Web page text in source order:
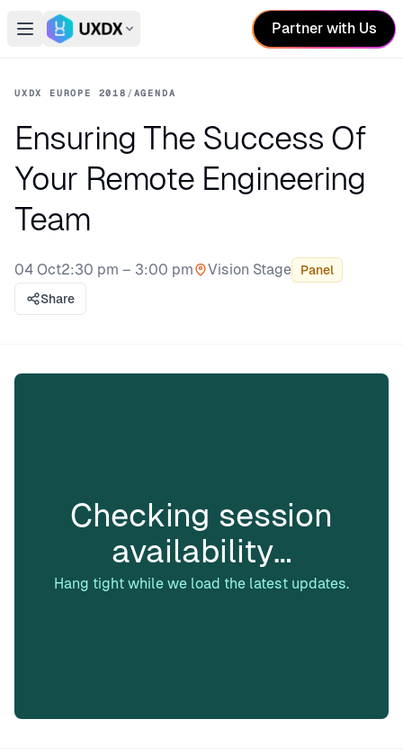
Open main menu
Switch conference
Partner with Us
UXDX EUROPE 2018 /AGENDA
Ensuring The Success Of
Your Remote Engineering
Team
04 Oct2:30 pm – 3:00 pm
Stage:
Vision Stage
Panel
Share
Checking session
availability…
Hang tight while we load the latest updates.